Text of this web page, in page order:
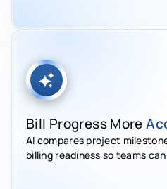
Bill Progress More
AI compares project
billing readiness so teams